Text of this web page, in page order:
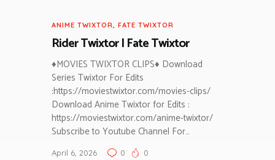
ANIME TWIXTOR, FATE TWIXTOR
Rider Twixtor | Fate Twixtor
♦MOVIES TWIXTOR CLIPS♦ Download
Series Twixtor For Edits
:https://moviestwixtor.com/movies-clips/
Download Anime Twixtor for Edits :
https://moviestwixtor.com/anime-twixtor/
Subscribe to Youtube Channel For…
April 6, 2026 0 0